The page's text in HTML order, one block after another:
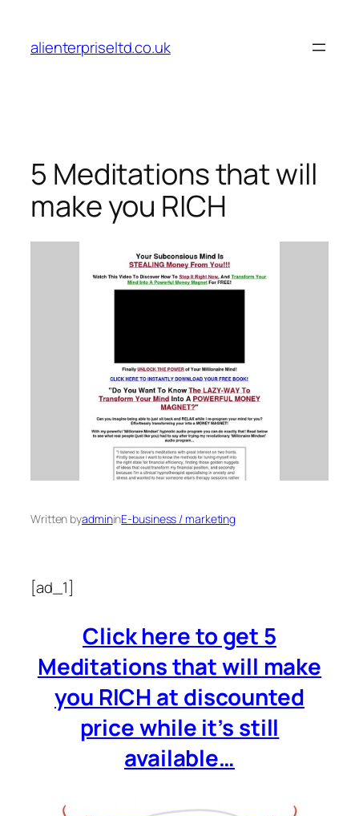
content
alienterpriseltd.co.uk
5 Meditations that will
make you RICH
Written byadmininE-business / marketing
[ad_1]
Click here to get 5
Meditations that will make
you RICH at discounted
price while it’s still
available…